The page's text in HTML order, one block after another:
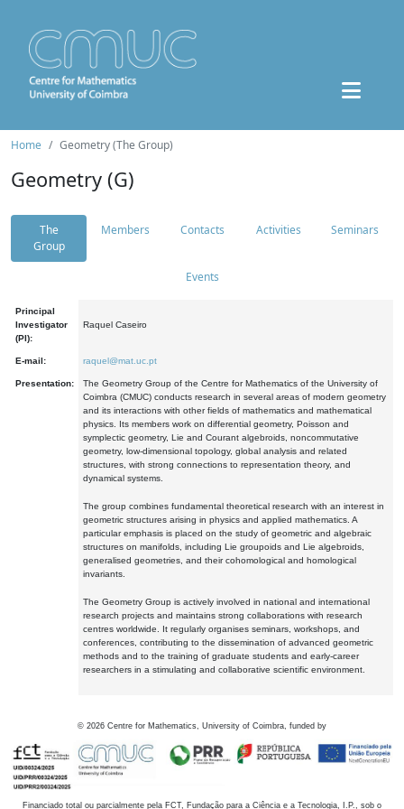
Home Geometry (The Group)
Geometry (G)
The
Group
Members Contacts Activities Seminars
Events
Principal
Investigator
(PI):
Raquel Caseiro
E-mail: raquel@mat.uc.pt
Presentation:
The Geometry Group of the Centre for Mathematics of the University of
Coimbra (CMUC) conducts research in several areas of modern geometry
and its interactions with other fields of mathematics and mathematical
physics. Its members work on differential geometry, Poisson and
symplectic geometry, Lie and Courant algebroids, noncommutative
geometry, low-dimensional topology, global analysis and related
structures, with strong connections to representation theory, and
dynamical systems.
The group combines fundamental theoretical research with an interest in
geometric structures arising in physics and applied mathematics. A
particular emphasis is placed on the study of geometric and algebraic
structures on manifolds, including Lie groupoids and Lie algebroids,
generalised geometries, and their cohomological and homological
invariants.
The Geometry Group is actively involved in national and international
research projects and maintains strong collaborations with research
centres worldwide. It regularly organises seminars, workshops, and
conferences, contributing to the dissemination of advanced geometric
methods and to the training of graduate students and early-career
researchers in a stimulating and collaborative scientific environment.
© 2026 Centre for Mathematics, University of Coimbra, funded by
Financiado total ou parcialmente pela FCT, Fundação para a Ciência e a Tecnologia, I.P., sob o